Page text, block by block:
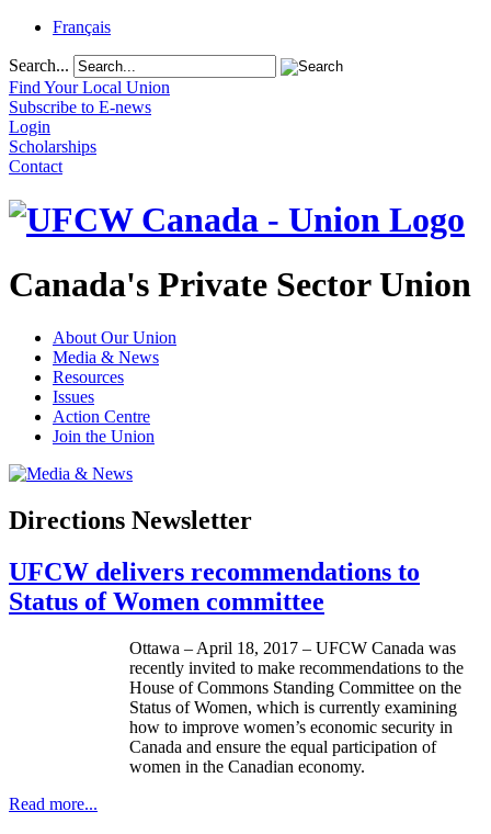
Français
Search...
Find Your Local Union
Subscribe to E-news
Login
Scholarships
Contact
Canada's Private Sector Union
About Our Union
Media & News
Resources
Issues
Action Centre
Join the Union
Directions Newsletter
UFCW delivers recommendations to
Status of Women committee
Ottawa – April 18, 2017 – UFCW Canada was
recently invited to make recommendations to the
House of Commons Standing Committee on the
Status of Women, which is currently examining
how to improve women’s economic security in
Canada and ensure the equal participation of
women in the Canadian economy.
Read more...